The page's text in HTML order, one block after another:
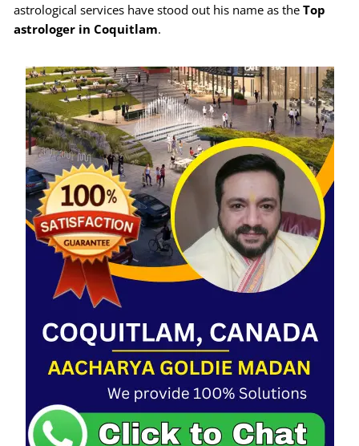
astrological services have stood out his name as the Top
astrologer in Coquitlam.